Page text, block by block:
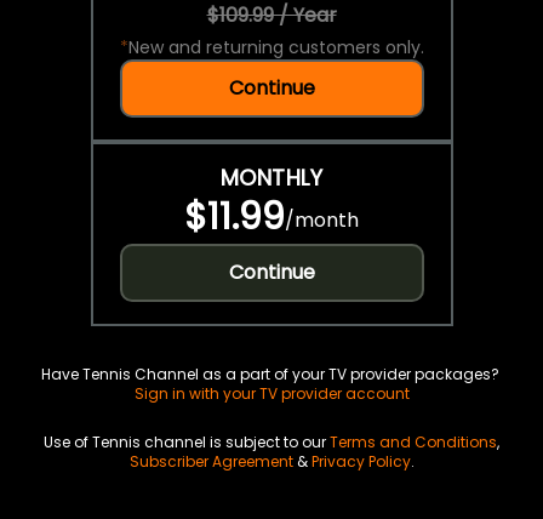
$109.99 / Year
*New and returning customers only.
Continue
MONTHLY
$11.99/month
Continue
Have Tennis Channel as a part of your TV provider packages?
Sign in with your TV provider account
Use of Tennis channel is subject to ourTerms and Conditions,
Subscriber Agreement&Privacy Policy.